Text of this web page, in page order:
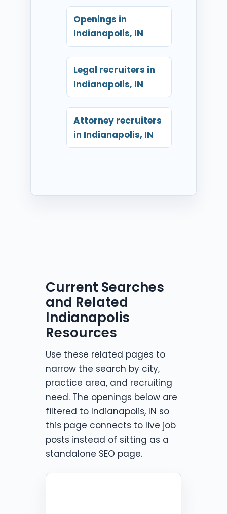
Openings in
Indianapolis, IN
Legal recruiters in
Indianapolis, IN
Attorney recruiters
in Indianapolis, IN
Current Searches
and Related
Indianapolis
Resources
Use these related pages to
narrow the search by city,
practice area, and recruiting
need. The openings below are
filtered to Indianapolis, IN so
this page connects to live job
posts instead of sitting as a
standalone SEO page.